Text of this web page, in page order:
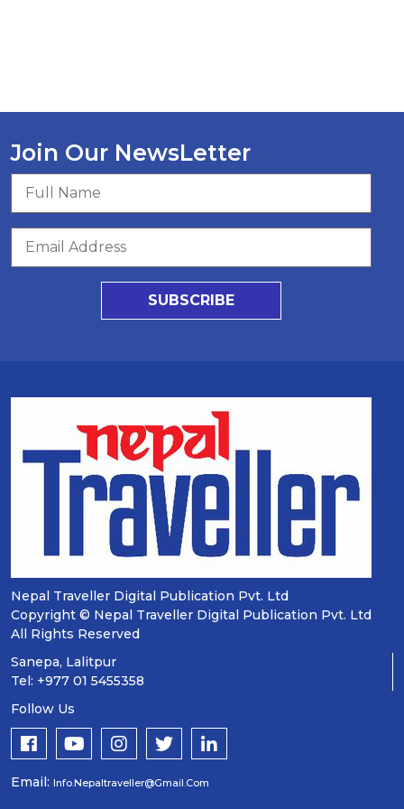
Join Our NewsLetter
SUBSCRIBE
Nepal Traveller Digital Publication Pvt. Ltd
Copyright © Nepal Traveller Digital Publication Pvt. Ltd
All Rights Reserved
Sanepa, Lalitpur
Tel: +977 01 5455358
Follow Us
Email: Info.nepaltraveller@gmail.com